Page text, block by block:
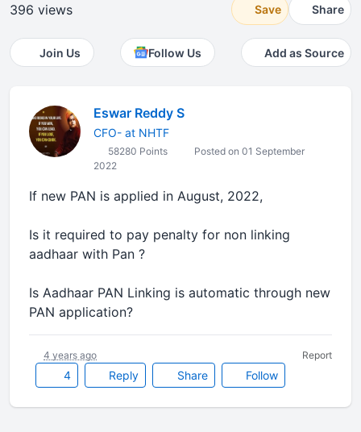
396 views Save Share
Join Us Follow Us Add as Source
Eswar Reddy S
CFO- at NHTF
58280 Points
Posted on 01 September
2022
If new PAN is applied in August, 2022,
Is it required to pay penalty for non linking
aadhaar with Pan ?
Is Aadhaar PAN Linking is automatic through new
PAN application?
4 Reply Share Follow
4 years ago Report